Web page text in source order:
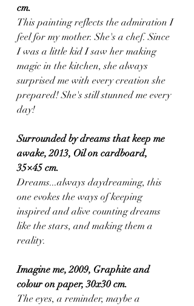
cm.
This painting reflects the admiration I
feel for my mother. She's a chef. Since
I was a little kid I saw her making
magic in the kitchen, she always
surprised me with every creation she
prepared! She's still stunned me every
day!
Surrounded by dreams that keep me
awake, 2013, Oil on cardboard,
35×45 cm.
Dreams...always daydreaming, this
one evokes the ways of keeping
inspired and alive counting dreams
like the stars, and making them a
reality.
Imagine me, 2009, Graphite and
colour on paper, 30x30 cm.
The eyes, a reminder, maybe a